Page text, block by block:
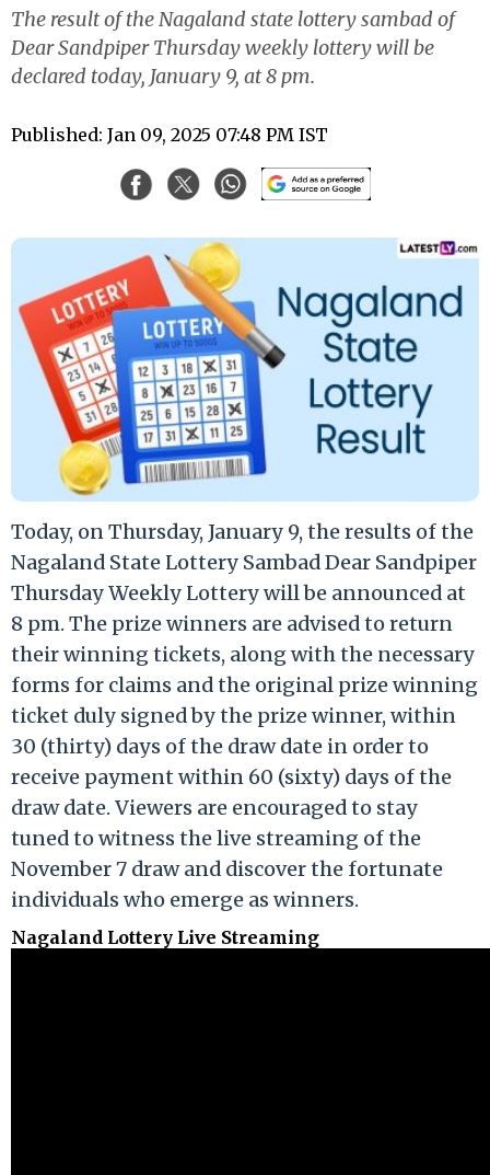
The result of the Nagaland state lottery sambad of
Dear Sandpiper Thursday weekly lottery will be
declared today, January 9, at 8 pm.
Published: Jan 09, 2025 07:48 PM IST
Today, on Thursday, January 9, the results of the
Nagaland State Lottery Sambad Dear Sandpiper
Thursday Weekly Lottery will be announced at
8 pm. The prize winners are advised to return
their winning tickets, along with the necessary
forms for claims and the original prize winning
ticket duly signed by the prize winner, within
30 (thirty) days of the draw date in order to
receive payment within 60 (sixty) days of the
draw date. Viewers are encouraged to stay
tuned to witness the live streaming of the
November 7 draw and discover the fortunate
individuals who emerge as winners.
Nagaland Lottery Live Streaming